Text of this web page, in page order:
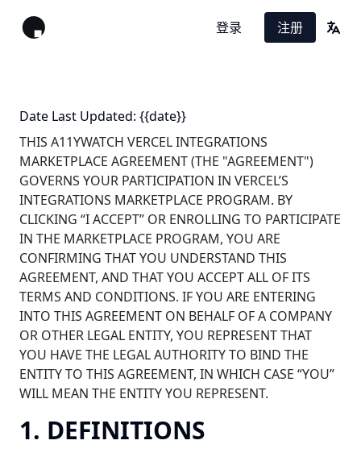
登录 注册 翻译
Date Last Updated: {{date}}
THIS A11YWATCH VERCEL INTEGRATIONS
MARKETPLACE AGREEMENT (THE "AGREEMENT")
GOVERNS YOUR PARTICIPATION IN VERCEL’S
INTEGRATIONS MARKETPLACE PROGRAM. BY
CLICKING “I ACCEPT” OR ENROLLING TO PARTICIPATE
IN THE MARKETPLACE PROGRAM, YOU ARE
CONFIRMING THAT YOU UNDERSTAND THIS
AGREEMENT, AND THAT YOU ACCEPT ALL OF ITS
TERMS AND CONDITIONS. IF YOU ARE ENTERING
INTO THIS AGREEMENT ON BEHALF OF A COMPANY
OR OTHER LEGAL ENTITY, YOU REPRESENT THAT
YOU HAVE THE LEGAL AUTHORITY TO BIND THE
ENTITY TO THIS AGREEMENT, IN WHICH CASE “YOU”
WILL MEAN THE ENTITY YOU REPRESENT.
1. DEFINITIONS